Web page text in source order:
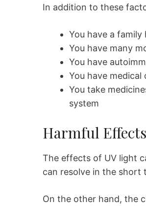
In addition to these
You have a
You have many
You have
You have medical
You take
system
Harmful
The effects of UV light
can resolve in the short
On the other hand, the